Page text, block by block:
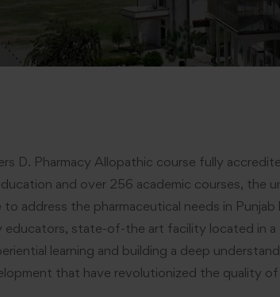
D. Pharmacy Allopathic course fully
and over 256 academic courses, the
address the pharmaceutical needs in
educators, state-of-the art facility located in a
learning and building a deep
that have revolutionized the quality